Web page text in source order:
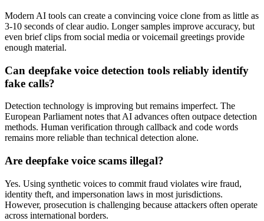
Modern AI tools can create a convincing voice clone from as little as
3-10 seconds of clear audio. Longer samples improve accuracy, but
even brief clips from social media or voicemail greetings provide
enough material.
Can deepfake voice detection tools reliably identify
fake calls?
Detection technology is improving but remains imperfect. The
European Parliament notes that AI advances often outpace detection
methods. Human verification through callback and code words
remains more reliable than technical detection alone.
Are deepfake voice scams illegal?
Yes. Using synthetic voices to commit fraud violates wire fraud,
identity theft, and impersonation laws in most jurisdictions.
However, prosecution is challenging because attackers often operate
across international borders.